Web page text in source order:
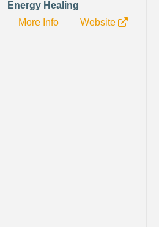
Energy Healing
More Info
Website